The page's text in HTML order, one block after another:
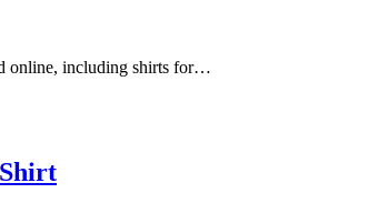
online, including shirts for…